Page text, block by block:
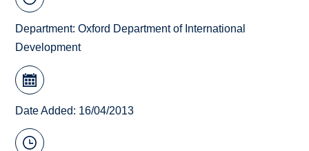
Department:Oxford Department of International
Development
Date Added: 16/04/2013